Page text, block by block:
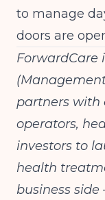
to manage
doors are
ForwardCare
partners with
operators,
investors to
health
business